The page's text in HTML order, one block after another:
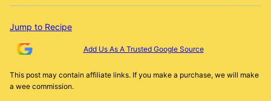
Jump to Recipe
Add Us As A Trusted Google Source
This post may contain affiliate links. If you make a purchase, we will make
a wee commission.